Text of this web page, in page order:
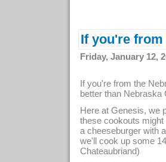
If you're from
Friday, January 12,
If you're from the
better than
Here at Genesis, we
these cookouts
a cheeseburger with
we'll cook up some
Chateaubriand)